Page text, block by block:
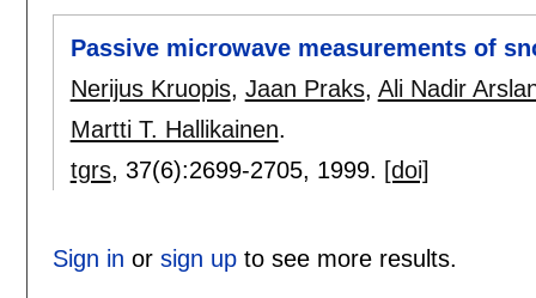
Passive microwave measurements of
Nerijus Kruopis, Jaan Praks, Ali Nadir
Martti T. Hallikainen.
tgrs, 37(6):2699-2705, 1999. [doi]
Sign in or sign upto see more results.